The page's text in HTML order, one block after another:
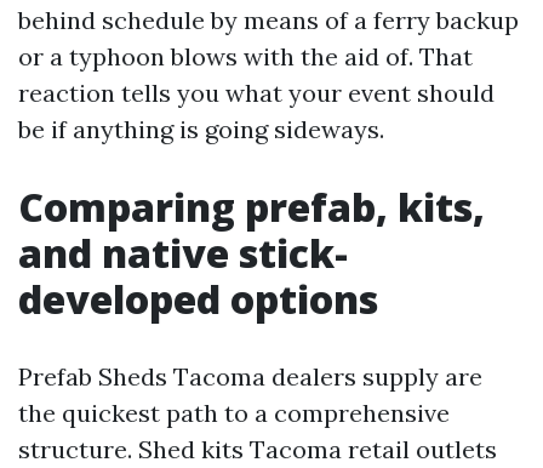
behind schedule by means of a ferry backup
or a typhoon blows with the aid of. That
reaction tells you what your event should
be if anything is going sideways.
Comparing prefab, kits,
and native stick-
developed options
Prefab Sheds Tacoma dealers supply are
the quickest path to a comprehensive
structure. Shed kits Tacoma retail outlets